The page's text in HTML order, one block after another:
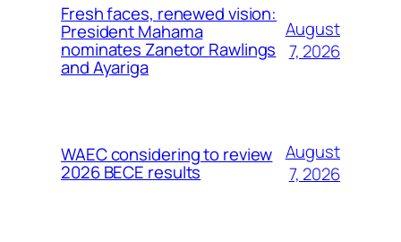
Fresh faces, renewed vision:
President Mahama
nominates Zanetor Rawlings
and Ayariga
August
7, 2026
WAEC considering to review
2026 BECE results
August
7, 2026